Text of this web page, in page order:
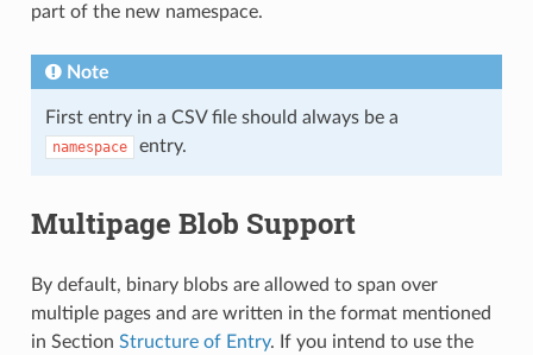
part of the new namespace.
Note
First entry in a CSV file should always be a
namespace entry.
Multipage Blob Support
By default, binary blobs are allowed to span over
multiple pages and are written in the format mentioned
in Section Structure of Entry. If you intend to use the